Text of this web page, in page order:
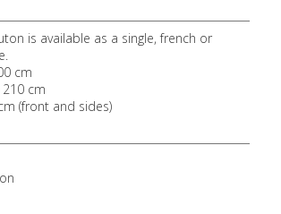
is available as a single, french or
cm
cm
(front and sides)